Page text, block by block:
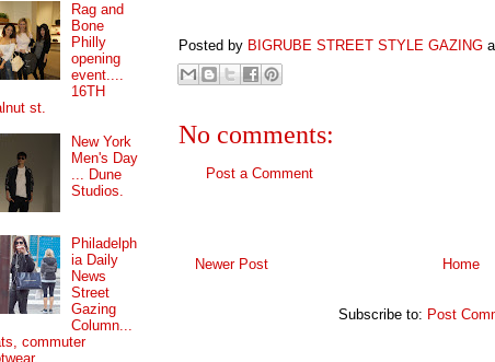
Posted by BIGRUBE STREET STYLE GAZING
No comments:
Post a Comment
Newer Post Home
Subscribe to: Post
Rag and
Bone
Philly
opening
event....
16TH
st.
New York
Men's Day
... Dune
Studios.
Philadelph
ia Daily
News
Street
Gazing
Column...
commuter